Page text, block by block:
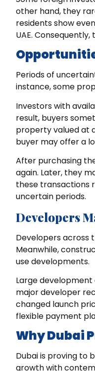
other hand, they
residents show
UAE.
Periods of
instance, some
Investors with
result, buyers
property valued at
buyer may offer a
After purchasing
again. Later, they
these transactions
uncertain periods.
Developers
Developers across
Meanwhile,
use developments.
Large development
major developer
changed launch
flexible payment
Why Dubai
Dubai is proving to
growth with